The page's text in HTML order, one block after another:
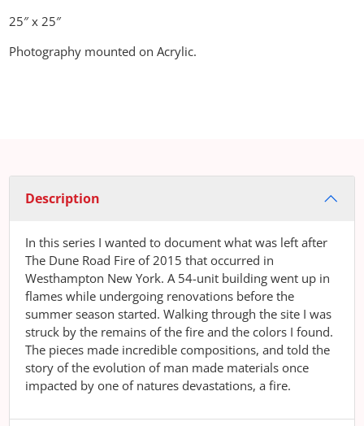
25″ x 25″
Photography mounted on Acrylic.
Description
In this series I wanted to document what was left after
The Dune Road Fire of 2015 that occurred in
Westhampton New York. A 54-unit building went up in
flames while undergoing renovations before the
summer season started. Walking through the site I was
struck by the remains of the fire and the colors I found.
The pieces made incredible compositions, and told the
story of the evolution of man made materials once
impacted by one of natures devastations, a fire.